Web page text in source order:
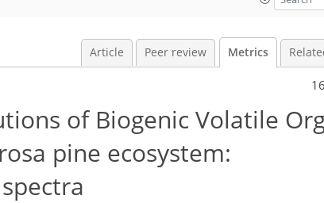
Article Peer review Metrics
of Biogenic Volatile
pine ecosystem: